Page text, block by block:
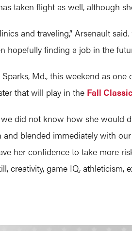
taken flight as well, although
and traveling,” Arsenault
hopefully finding a job in the
Md., this weekend as one
that will play in the Fall Classic
did not know how she would
blended immediately with
her confidence to take more
creativity, game IQ, athleticism,